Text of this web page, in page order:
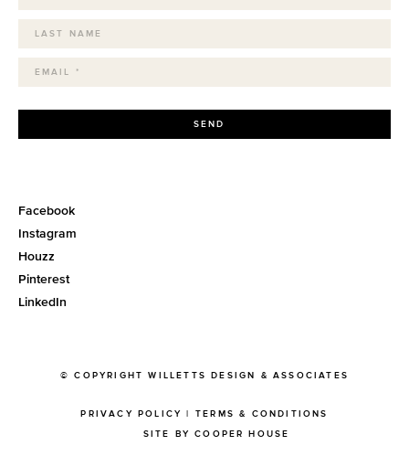
SEND
Facebook
Instagram
Houzz
Pinterest
LinkedIn
© COPYRIGHT WILLETTS DESIGN & ASSOCIATES
PRIVACY POLICY | TERMS & CONDITIONS
SITE BY COOPER HOUSE